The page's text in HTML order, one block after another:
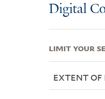
Digital
LIMIT YOUR
EXTENT